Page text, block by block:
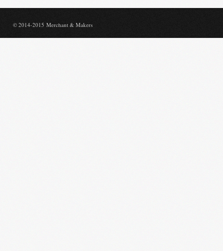
© 2014-2015 Merchant & Makers